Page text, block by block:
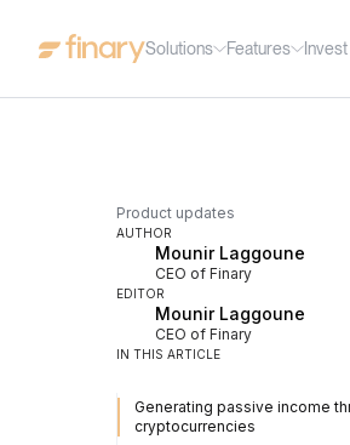
Solutions Features
Product updates
AUTHOR
Mounir Laggoune
CEO of Finary
EDITOR
Mounir Laggoune
CEO of Finary
IN THIS ARTICLE
Generating passive income
cryptocurrencies